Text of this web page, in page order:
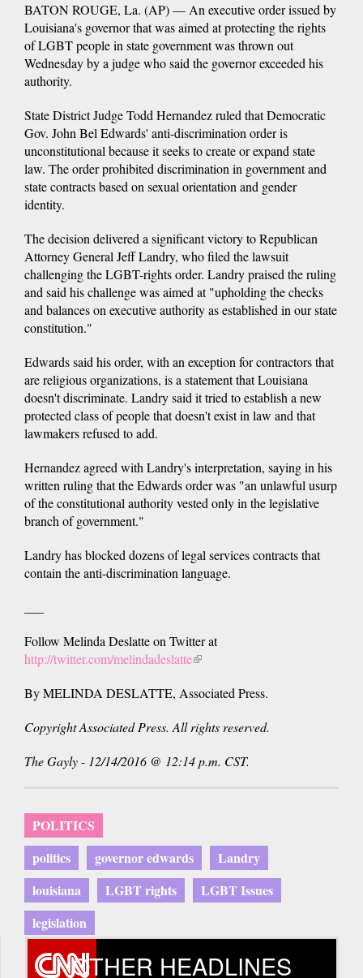
BATON ROUGE, La. (AP) — An executive order issued by
Louisiana's governor that was aimed at protecting the rights
of LGBT people in state government was thrown out
Wednesday by a judge who said the governor exceeded his
authority.
State District Judge Todd Hernandez ruled that Democratic
Gov. John Bel Edwards' anti-discrimination order is
unconstitutional because it seeks to create or expand state
law. The order prohibited discrimination in government and
state contracts based on sexual orientation and gender
identity.
The decision delivered a significant victory to Republican
Attorney General Jeff Landry, who filed the lawsuit
challenging the LGBT-rights order. Landry praised the ruling
and said his challenge was aimed at "upholding the checks
and balances on executive authority as established in our state
constitution."
Edwards said his order, with an exception for contractors that
are religious organizations, is a statement that Louisiana
doesn't discriminate. Landry said it tried to establish a new
protected class of people that doesn't exist in law and that
lawmakers refused to add.
Hernandez agreed with Landry's interpretation, saying in his
written ruling that the Edwards order was "an unlawful usurp
of the constitutional authority vested only in the legislative
branch of government."
Landry has blocked dozens of legal services contracts that
contain the anti-discrimination language.
Follow Melinda Deslatte on Twitter at
http://twitter.com/melindadeslatte(link
external)
By MELINDA DESLATTE, Associated Press.
Copyright Associated Press. All rights reserved.
The Gayly - 12/14/2016 @ 12:14 p.m. CST.
POLITICS
politics
governor edwards
Landry
louisiana
LGBT rights
LGBT Issues
legislation
OTHER HEADLINES